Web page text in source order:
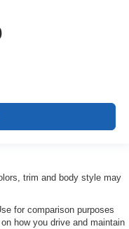
trim and body style may
for comparison purposes
how you drive and maintain